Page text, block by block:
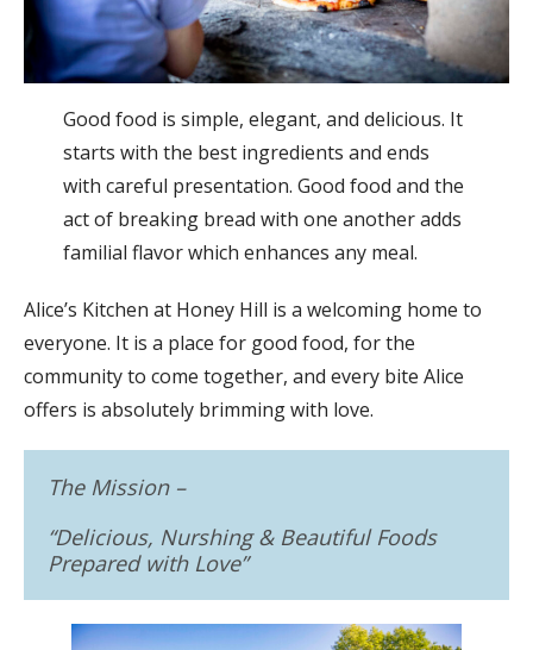
Good food is simple, elegant, and delicious. It
starts with the best ingredients and ends
with careful presentation. Good food and the
act of breaking bread with one another adds
familial flavor which enhances any meal.
Alice’s Kitchen at Honey Hill is a welcoming home to
everyone. It is a place for good food, for the
community to come together, and every bite Alice
offers is absolutely brimming with love.
The Mission –
“Delicious, Nurshing & Beautiful Foods
Prepared with Love”